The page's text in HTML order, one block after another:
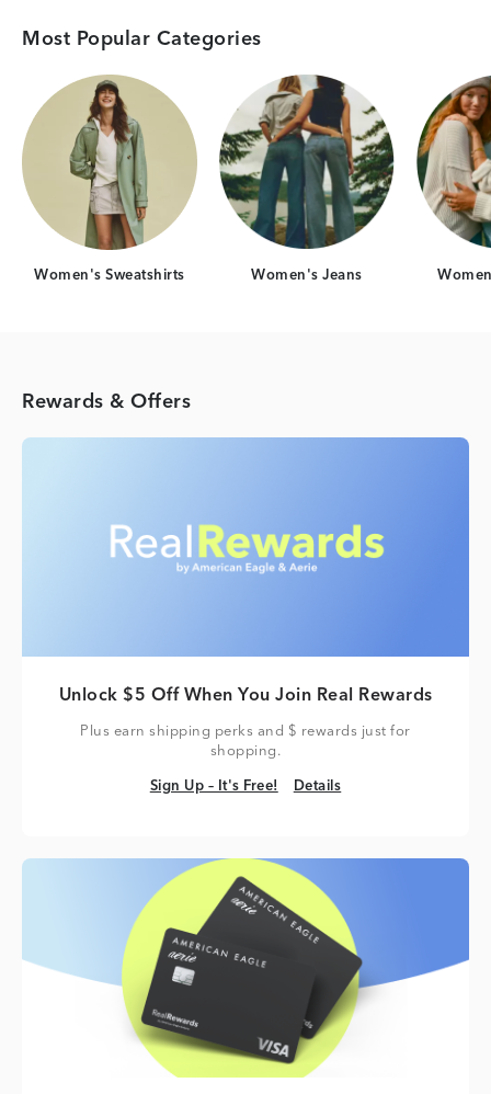
Most Popular Categories
Category Card
Women's Sweatshirts
Category Card
Women's Jeans
Rewards & Offers
Unlock $5 Off When You Join Real Rewards
Plus earn shipping perks and $ rewards just for
shopping.
Sign Up – It's Free!
Sign Up – It's Free! Details
Details